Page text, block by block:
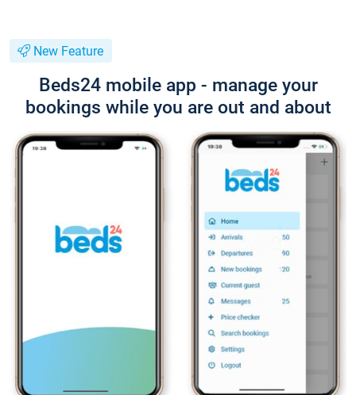
New Feature
Beds24 mobile app - manage your
bookings while you are out and about